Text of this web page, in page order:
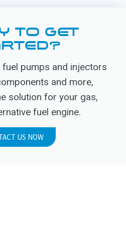
TO GET
pumps and injectors
and more,
solution for your gas,
fuel engine.
US NOW